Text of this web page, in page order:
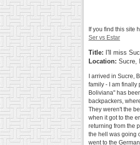
If you find this site
Ser vs Estar
Title: I'll miss
Location: Sucre,
I arrived in Sucre,
family - I am finally
Boliviana" has
backpackers,
They weren't the
when it got to the
returning from the
the hell was going
went to the